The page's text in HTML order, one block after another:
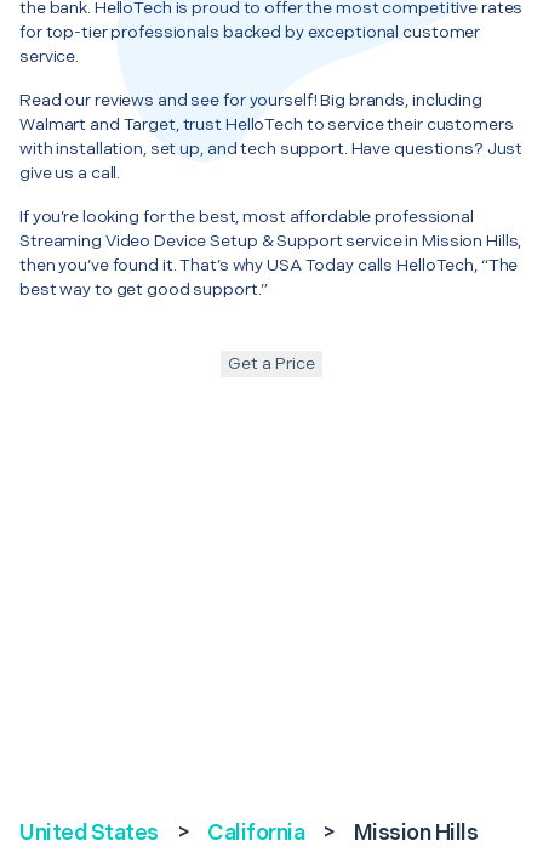
the bank. HelloTech is proud to offer the most competitive rates
for top-tier professionals backed by exceptional customer
service.
Read our reviews and see for yourself! Big brands, including
Walmart and Target, trust HelloTech to service their customers
with installation, set up, and tech support. Have questions? Just
give us a call.
If you’re looking for the best, most affordable professional
Streaming Video Device Setup & Support service in Mission Hills,
then you’ve found it. That’s why USA Today calls HelloTech, “The
best way to get good support.”
Get a Price
United States > California > Mission Hills